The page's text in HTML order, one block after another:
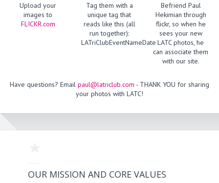
Upload your
images to
FLICKR.com
Tag them with a
unique tag that
reads like this (all
run together):
LATriClubEventNameDate
Befriend Paul
Hekimian through
flickr, so when he
sees your new
LATC photos, he
can associate them
with our site.
Have questions? Email paul@latriclub.com - THANK YOU for sharing
your photos with LATC!
OUR MISSION AND CORE VALUES